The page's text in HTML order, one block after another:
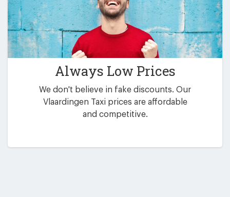
Always Low Prices
We don't believe in fake discounts. Our
Vlaardingen Taxi prices are affordable
and competitive.